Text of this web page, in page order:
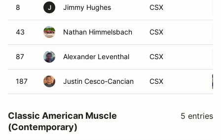
8 J Jimmy Hughes CSX
43 Nathan Himmelsbach CSX
87 Alexander Leventhal CSX
187 Justin Cesco-Cancian CSX
Classic American Muscle
(Contemporary)
5 entries